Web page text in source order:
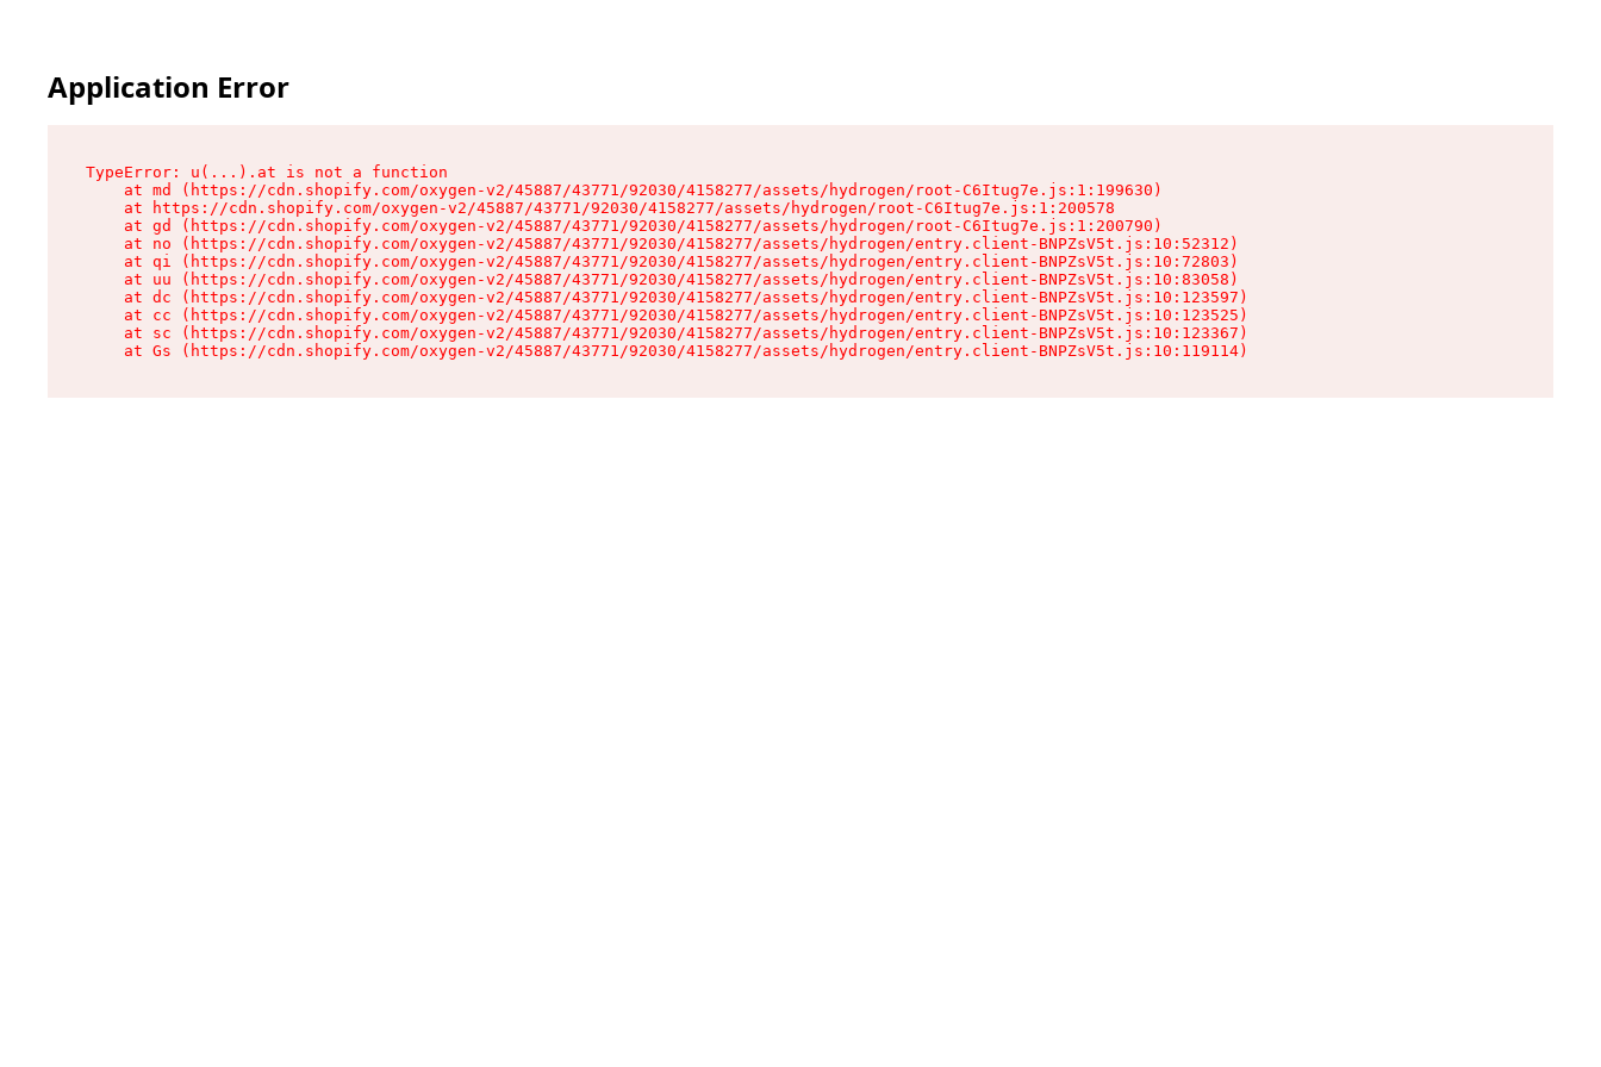
Application Error
TypeError: u(...).at is not a function
    at md (https://cdn.shopify.com/oxygen-v2/45887/43771/92030/4158277/assets/hydrogen/root-C6Itug7e.js:1:199630)
    at https://cdn.shopify.com/oxygen-v2/45887/43771/92030/4158277/assets/hydrogen/root-C6Itug7e.js:1:200578
    at gd (https://cdn.shopify.com/oxygen-v2/45887/43771/92030/4158277/assets/hydrogen/root-C6Itug7e.js:1:200790)
    at no (https://cdn.shopify.com/oxygen-v2/45887/43771/92030/4158277/assets/hydrogen/entry.client-BNPZsV5t.js:10:52312)
    at qi (https://cdn.shopify.com/oxygen-v2/45887/43771/92030/4158277/assets/hydrogen/entry.client-BNPZsV5t.js:10:72803)
    at uu (https://cdn.shopify.com/oxygen-v2/45887/43771/92030/4158277/assets/hydrogen/entry.client-BNPZsV5t.js:10:83058)
    at dc (https://cdn.shopify.com/oxygen-v2/45887/43771/92030/4158277/assets/hydrogen/entry.client-BNPZsV5t.js:10:123597)
    at cc (https://cdn.shopify.com/oxygen-v2/45887/43771/92030/4158277/assets/hydrogen/entry.client-BNPZsV5t.js:10:123525)
    at sc (https://cdn.shopify.com/oxygen-v2/45887/43771/92030/4158277/assets/hydrogen/entry.client-BNPZsV5t.js:10:123367)
    at Gs (https://cdn.shopify.com/oxygen-v2/45887/43771/92030/4158277/assets/hydrogen/entry.client-BNPZsV5t.js:10:119114)